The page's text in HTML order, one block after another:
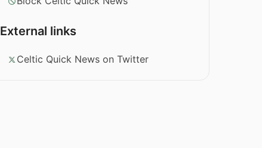
External links
Celtic Quick News on Twitter